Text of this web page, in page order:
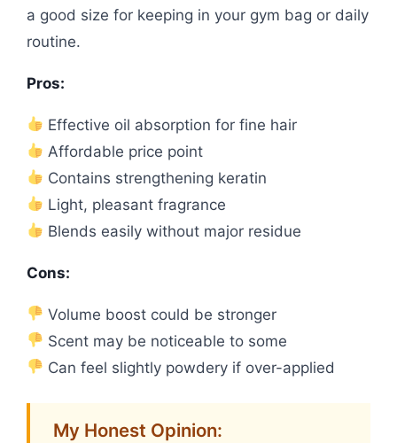
a good size for keeping in your gym bag or daily
routine.
Pros:
Effective oil absorption for fine hair
Affordable price point
Contains strengthening keratin
Light, pleasant fragrance
Blends easily without major residue
Cons:
Volume boost could be stronger
Scent may be noticeable to some
Can feel slightly powdery if over-applied
My Honest Opinion: